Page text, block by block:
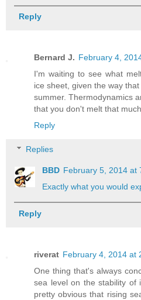
Reply
Bernard J. February 4,
I'm waiting to see what
ice sheet, given the way
summer. Thermodynamics
that you don't melt that
Reply
Replies
BBD February 5, 2014 at
Exactly what you would
Reply
riverat February 4, 2014 at
One thing that's always
sea level on the stability of
pretty obvious that rising